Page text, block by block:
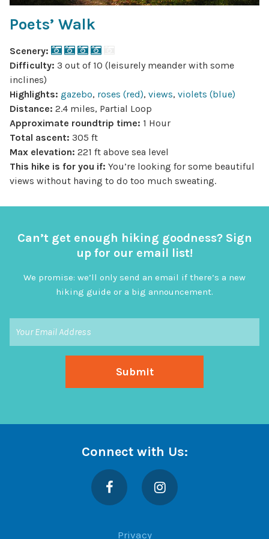
Poets’ Walk
Scenery:
Difficulty: 3 out of 10 (leisurely meander with some
inclines)
Highlights: gazebo, roses (red), views, violets (blue)
Distance: 2.4 miles, Partial Loop
Approximate roundtrip time: 1 Hour
Total ascent: 305 ft
Max elevation: 221 ft above sea level
This hike is for you if: You’re looking for some beautiful
views without having to do too much sweating.
Can’t get enough hiking goodness? Sign
up for our email list!
We promise: we’ll only send an email if there’s a new
hiking guide or a big announcement.
Connect with Us:
Facebook Instagram
Privacy